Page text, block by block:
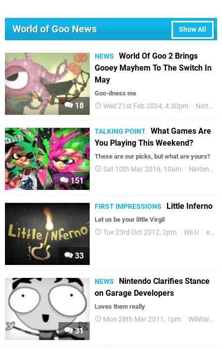
Show All
World of Goo News
18
NEWS
World Of Goo 2 Brings
Gooey Mayhem To The Switch In
May
Goo-dness me
Wed 21st Feb 2024, 4:30pm Nintendo Switch
151
TALKING POINT What Games Are
You Playing This Weekend?
These are our picks, but what are yours?
Sat 10th Mar 2018, 10am Nintendo Switch
33
FIRST IMPRESSIONS Little Inferno
Let us be your little Virgil
Tue 23rd Oct 2012, 2pm Wii U eShop
31
NEWS
Nintendo Clarifies Stance
on Garage Developers
Loves them really
Mon 28th Mar 2011, 1pm WiiWare